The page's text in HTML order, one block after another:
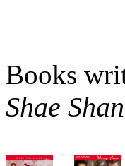
Books
Shae